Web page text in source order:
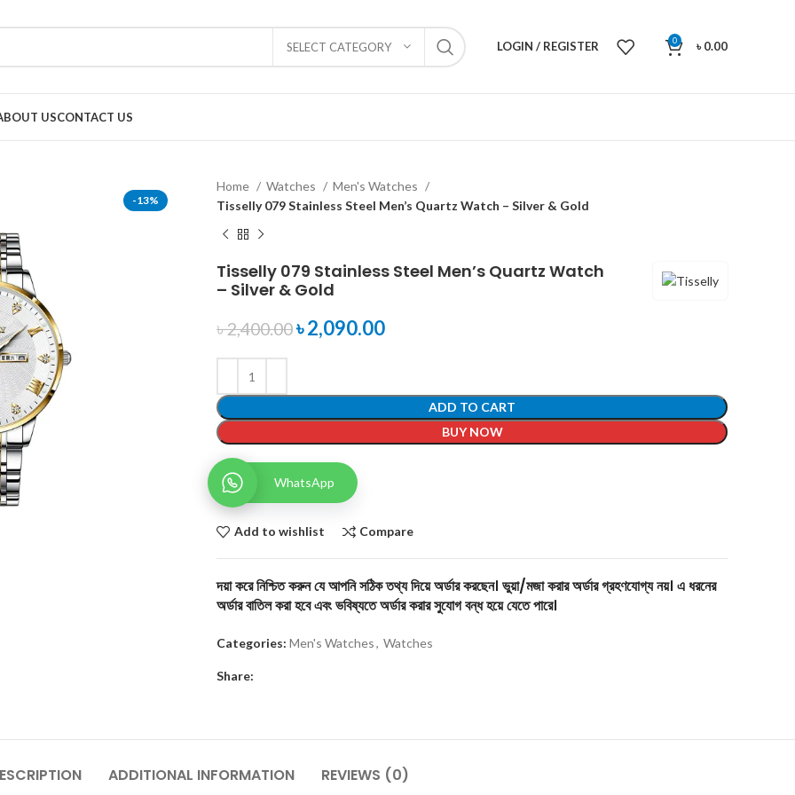
SELECT CATEGORY LOGIN / REGISTER 0 ৳0.00
USCONTACT US
-13%
Home Watches
Men's Watches
Tisselly 079 Stainless Steel Men’s Quartz Watch – Silver & Gold
Tisselly 079 Stainless Steel Men’s Quartz Watch
– Silver & Gold
৳2,400.00৳2,090.00
ADD TO CART
BUY NOW
WhatsApp
Add to wishlist Compare
দয়া করে নিশ্চিত করুন যে আপনি সঠিক তথ্য দিয়ে অর্ডার করছেন। ভুয়া/মজা করার অর্ডার গ্রহণযোগ্য নয়। এ ধরনের
অর্ডার বাতিল করা হবে এবং ভবিষ্যতে অর্ডার করার সুযোগ বন্ধ হয়ে যেতে পারে।
Categories: Men's Watches, Watches
Share:
ADDITIONAL INFORMATION REVIEWS (0)